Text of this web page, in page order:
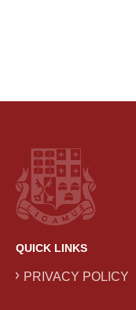
QUICK LINKS
PRIVACY POLICY